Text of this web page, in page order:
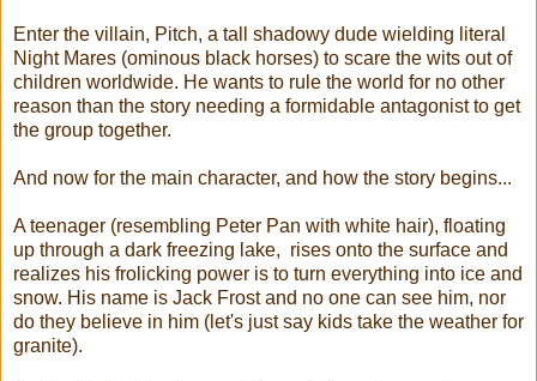
Enter the villain, Pitch, a tall shadowy dude wielding literal
Night Mares (ominous black horses) to scare the wits out of
children worldwide. He wants to rule the world for no other
reason than the story needing a formidable antagonist to get
the group together.
And now for the main character, and how the story begins...
A teenager (resembling Peter Pan with white hair), floating
up through a dark freezing lake, rises onto the surface and
realizes his frolicking power is to turn everything into ice and
snow. His name is Jack Frost and no one can see him, nor
do they believe in him (let's just say kids take the weather for
granite).